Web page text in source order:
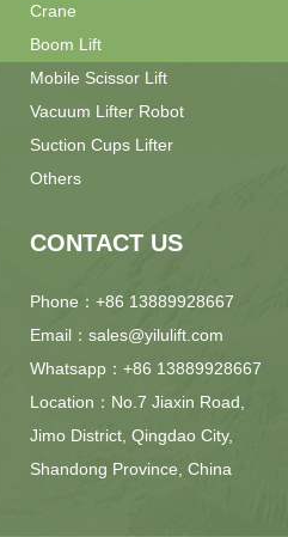
Crane
Boom Lift
Mobile Scissor Lift
Vacuum Lifter Robot
Suction Cups Lifter
Others
CONTACT US
Phone：+86 13889928667
Email：sales@yilulift.com
Whatsapp：+86 13889928667
Location：No.7 Jiaxin Road,
Jimo District, Qingdao City,
Shandong Province, China